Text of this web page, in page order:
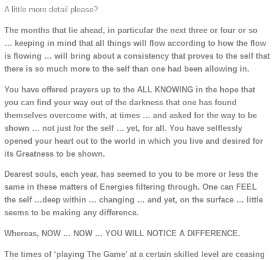
A little more detail please?
The months that lie ahead, in particular the next three or four or so
… keeping in mind that all things will flow according to how the flow
is flowing … will bring about a consistency that proves to the self that
there is so much more to the self than one had been allowing in.
You have offered prayers up to the ALL KNOWING in the hope that
you can find your way out of the darkness that one has found
themselves overcome with, at times … and asked for the way to be
shown … not just for the self … yet, for all. You have selflessly
opened your heart out to the world in which you live and desired for
its Greatness to be shown.
Dearest souls, each year, has seemed to you to be more or less the
same in these matters of Energies filtering through. One can FEEL
the self …deep within … changing … and yet, on the surface … little
seems to be making any difference.
Whereas, NOW … NOW … YOU WILL NOTICE A DIFFERENCE.
The times of ‘playing The Game’ at a certain skilled level are ceasing